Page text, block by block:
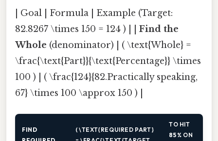
| Goal | Formula | Example (Target:
82.8267 \times 150 = 124 ) | | Find the
Whole (denominator) | ( \text{Whole} =
\frac{\text{Part}}{\text{Percentage}} \times
100 ) | ( \frac{124}{82.Practically speaking,
67} \times 100 \approx 150 ) |
FIND
( \TEXT{REQUIRED PART}
TO HIT
85 % ON